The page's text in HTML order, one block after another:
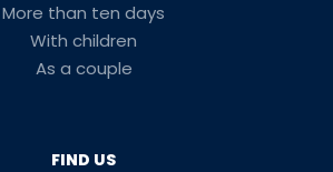
More than ten days
With children
As a couple
FIND US